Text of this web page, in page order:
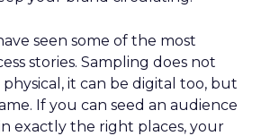
seen some of the most
stories. Sampling does not
it can be digital too, but
If you can seed an audience
exactly the right places, your